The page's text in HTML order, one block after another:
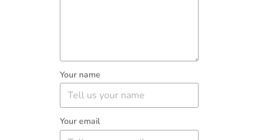
Your name
Your email